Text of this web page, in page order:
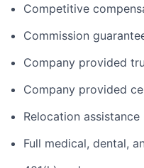
Competitive
Commission
Company provided
Company provided
Relocation
Full medical, dental,